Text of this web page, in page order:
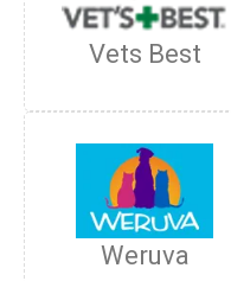
Vets Best
Weruva